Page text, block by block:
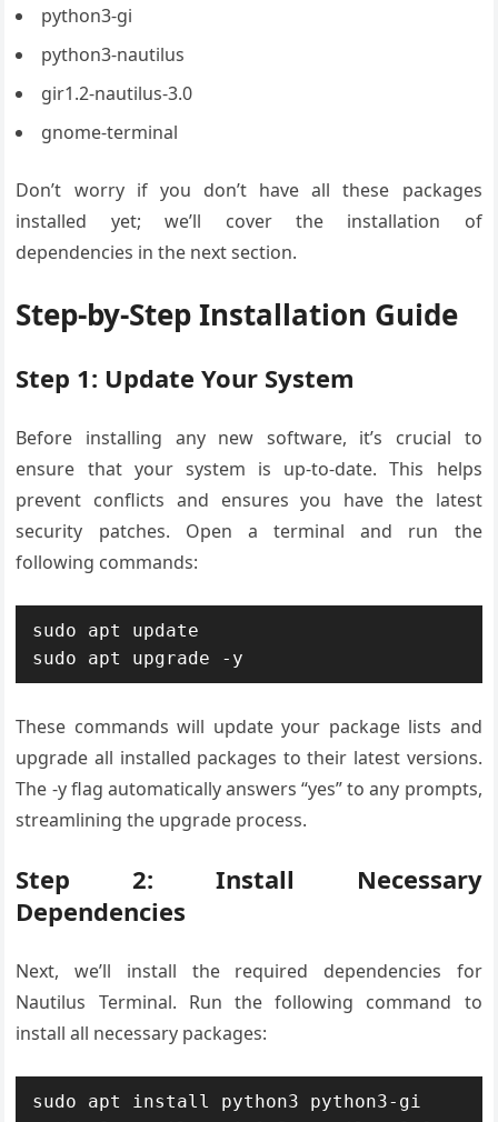
python3-gi
python3-nautilus
gir1.2-nautilus-3.0
gnome-terminal
Don’t worry if you don’t have all these packages
installed yet; we’ll cover the installation of
dependencies in the next section.
Step-by-Step Installation Guide
Step 1: Update Your System
Before installing any new software, it’s crucial to
ensure that your system is up-to-date. This helps
prevent conflicts and ensures you have the latest
security patches. Open a terminal and run the
following commands:
sudo apt update
sudo apt upgrade -y
These commands will update your package lists and
upgrade all installed packages to their latest versions.
The -y flag automatically answers “yes” to any prompts,
streamlining the upgrade process.
Step 2: Install Necessary
Dependencies
Next, we’ll install the required dependencies for
Nautilus Terminal. Run the following command to
install all necessary packages:
sudo apt install python3 python3-gi